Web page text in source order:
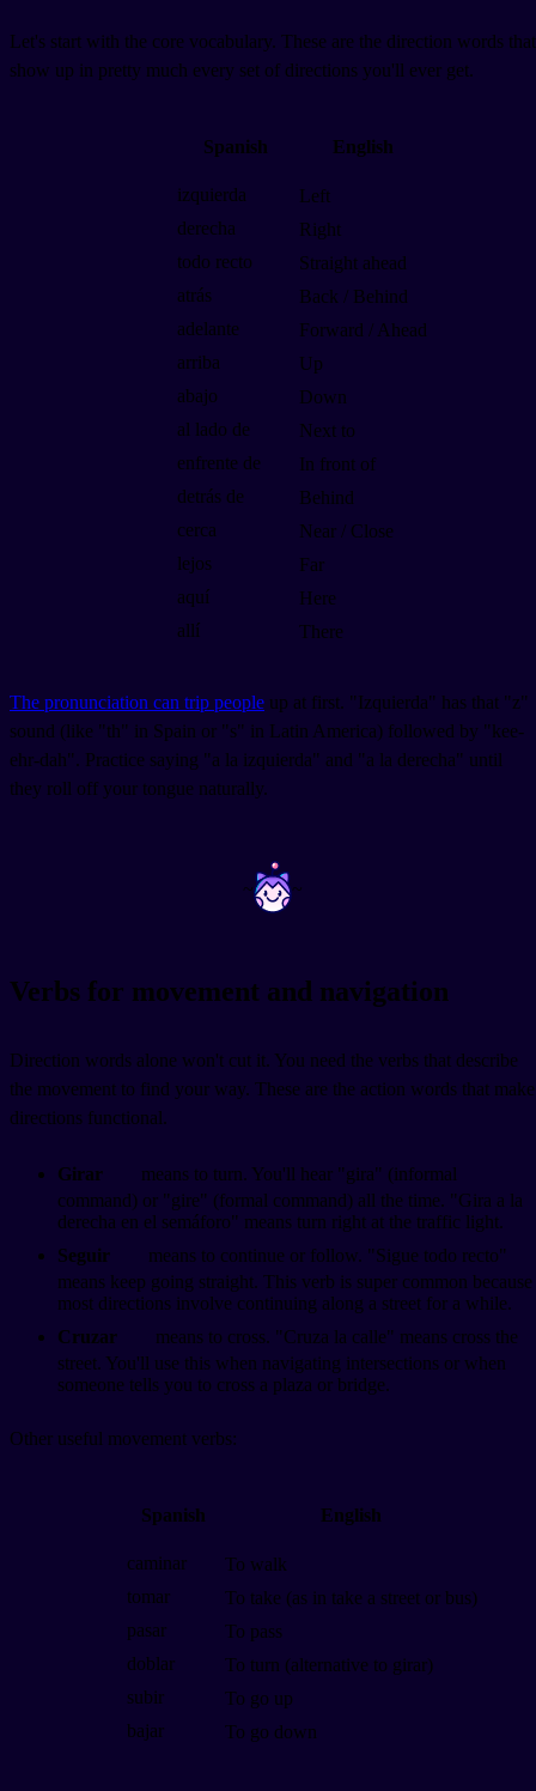
Let's start with the core vocabulary. These are the direction words that
show up in pretty much every set of directions you'll ever get.
Spanish English
izquierda
Left
derecha
Right
todo recto
Straight ahead
atrás
Back / Behind
adelante
Forward / Ahead
arriba
Up
abajo
Down
al lado de
Next to
enfrente de
In front of
detrás de
Behind
cerca
Near / Close
lejos
Far
aquí
Here
allí
There
The pronunciation can trip people up at first. "Izquierda" has that "z"
sound (like "th" in Spain or "s" in Latin America) followed by "kee-
ehr-dah". Practice saying "a la izquierda" and "a la derecha" until
they roll off your tongue naturally.
~ ~
Verbs for movement and navigation
Direction words alone won't cut it. You need the verbs that describe
the movement to find your way. These are the action words that make
directions functional.
Girar
means to turn. You'll hear "gira" (informal
command) or "gire" (formal command) all the time. "Gira a la
derecha en el semáforo" means turn right at the traffic light.
Seguir
means to continue or follow. "Sigue todo recto"
means keep going straight. This verb is super common because
most directions involve continuing along a street for a while.
Cruzar
means to cross. "Cruza la calle" means cross the
street. You'll use this when navigating intersections or when
someone tells you to cross a plaza or bridge.
Other useful movement verbs:
Spanish English
caminar
To walk
tomar
To take (as in take a street or bus)
pasar
To pass
doblar
To turn (alternative to girar)
subir
To go up
bajar
To go down